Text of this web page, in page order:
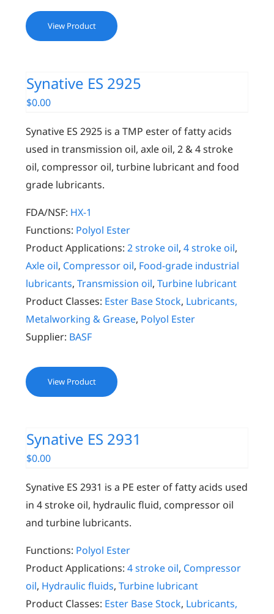
View Product
Synative ES 2925
$0.00
Synative ES 2925 is a TMP ester of fatty acids
used in transmission oil, axle oil, 2 & 4 stroke
oil, compressor oil, turbine lubricant and food
grade lubricants.
FDA/NSF: HX-1
Functions: Polyol Ester
Product Applications: 2 stroke oil,4 stroke oil,
Axle oil, Compressor oil, Food-grade industrial
lubricants,Transmission oil,Turbine lubricant
Product Classes: Ester Base Stock, Lubricants,
Metalworking & Grease, Polyol Ester
Supplier: BASF
View Product
Synative ES 2931
$0.00
Synative ES 2931 is a PE ester of fatty acids used
in 4 stroke oil, hydraulic fluid, compressor oil
and turbine lubricants.
Functions: Polyol Ester
Product Applications: 4 stroke oil, Compressor
oil, Hydraulic fluids,Turbine lubricant
Product Classes: Ester Base Stock, Lubricants,